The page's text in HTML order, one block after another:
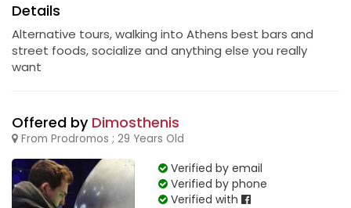
Details
Alternative tours, walking into Athens best bars and
street foods, socialize and anything else you really
want
Offered by Dimosthenis
From Prodromos ; 29 Years Old
Verified by email
Verified by phone
Verified with